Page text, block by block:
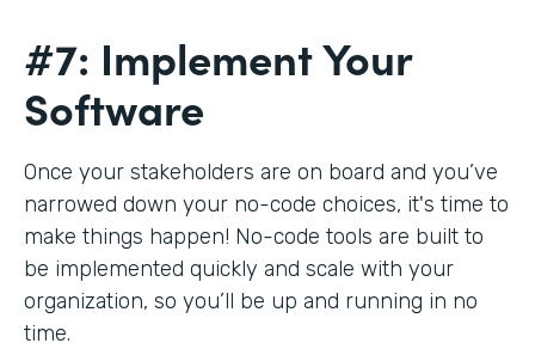
#7: Implement Your
Software
Once your stakeholders are on board and you’ve
narrowed down your no-code choices, it's time to
make things happen! No-code tools are built to
be implemented quickly and scale with your
organization, so you’ll be up and running in no
time.